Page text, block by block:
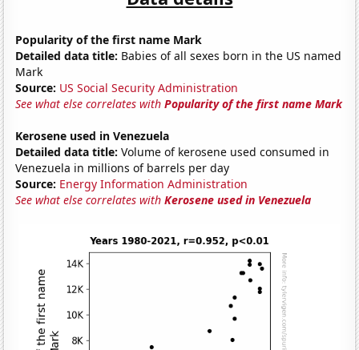
Popularity of the first name Mark
Detailed data title: Babies of all sexes born in the US named
Mark
Source: US Social Security Administration
See what else correlates withPopularity of the first name Mark
Kerosene used in Venezuela
Detailed data title: Volume of kerosene used consumed in
Venezuela in millions of barrels per day
Source: Energy Information Administration
See what else correlates withKerosene used in Venezuela